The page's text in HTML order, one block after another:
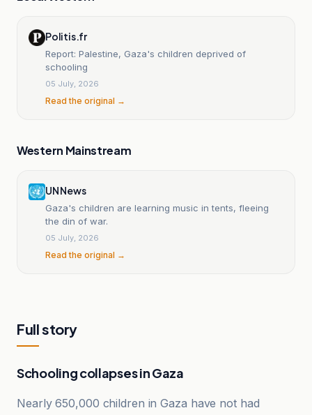
Politis.fr
Report: Palestine, Gaza's children deprived of
schooling
05 July, 2026
Read the original →
Western Mainstream
UN News
Gaza's children are learning music in tents, fleeing
the din of war.
05 July, 2026
Read the original →
Full story
Schooling collapses in Gaza
Nearly 650,000 children in Gaza have not had